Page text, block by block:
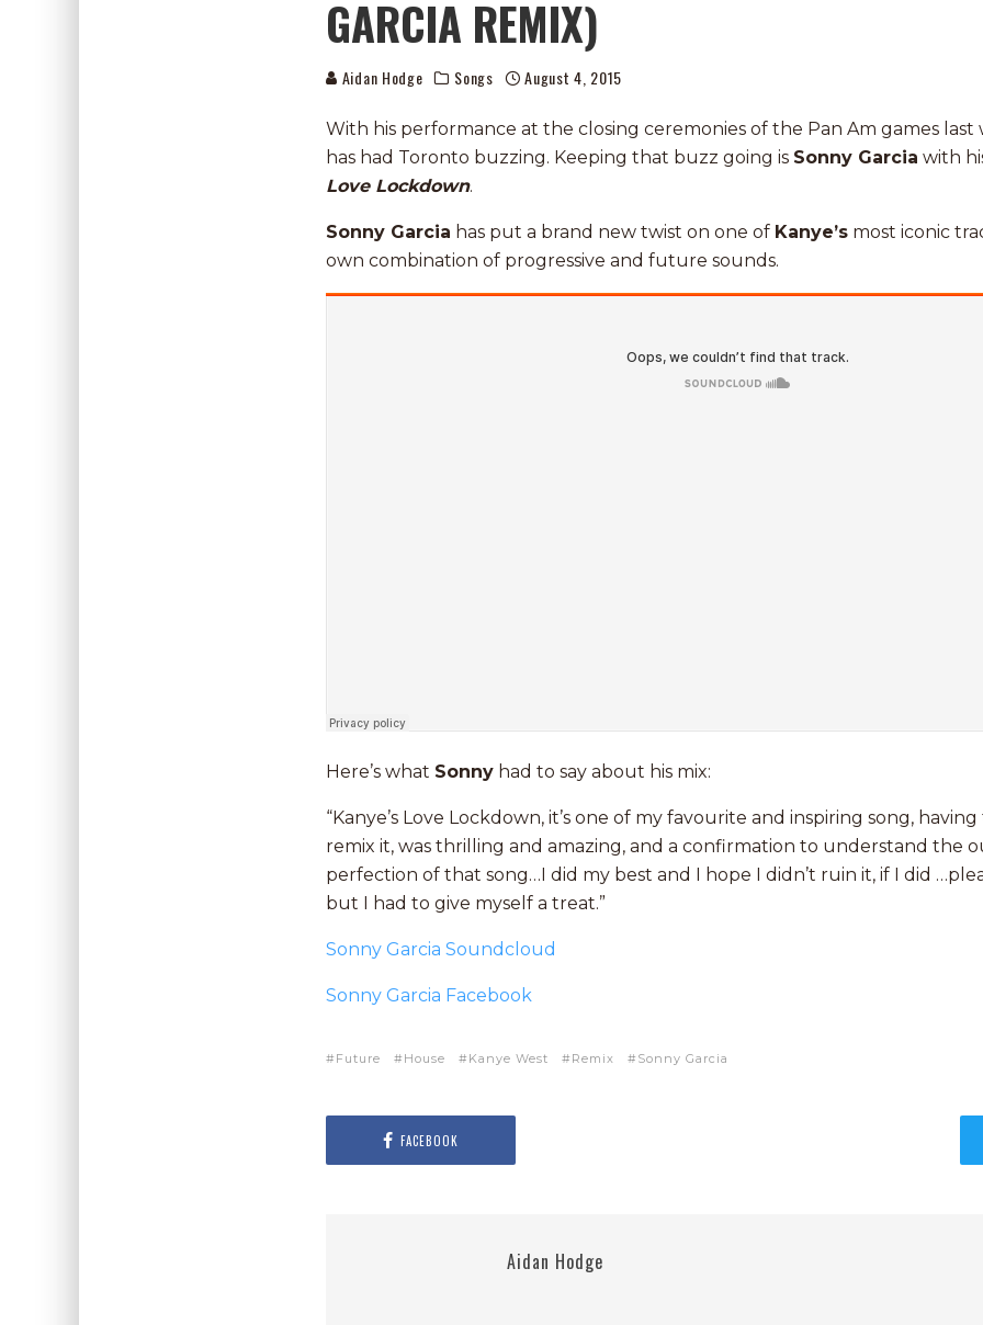
GARCIA REMIX)
Aidan Hodge Songs August 4, 2015
With his performance at the closing ceremonies of the Pan Am games last
has had Toronto buzzing. Keeping that buzz going is Sonny Garcia with
Love Lockdown.
Sonny Garcia has put a brand new twist on one of Kanye’s most iconic
own combination of progressive and future sounds.
Here’s what Sonny had to say about his mix:
“Kanye’s Love Lockdown, it’s one of my favourite and inspiring song,
remix it, was thrilling and amazing, and a confirmation to understand the
perfection of that song…I did my best and I hope I didn’t ruin it, if I did
but I had to give myself a treat.”
Sonny Garcia Soundcloud
Sonny Garcia Facebook
Future House Kanye West Remix Sonny Garcia
FACEBOOK
Aidan Hodge